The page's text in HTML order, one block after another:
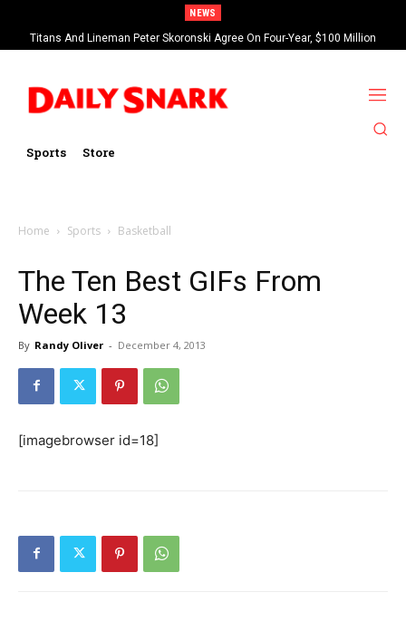
NEWS
Titans And Lineman Peter Skoronski Agree On Four-Year, $100 Million
Contract Extension
Sports Store
Home Sports Basketball
The Ten Best GIFs From
Week 13
By Randy Oliver - December 4, 2013
[imagebrowser id=18]